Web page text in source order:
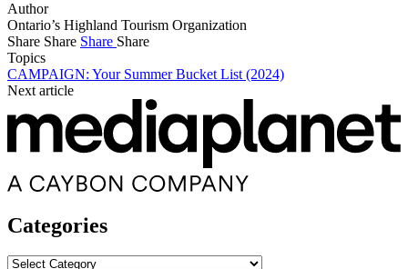
Author
Ontario’s Highland Tourism Organization
Share Share Share Share
Topics
CAMPAIGN: Your Summer Bucket List (2024)
Next article
Categories
Categories